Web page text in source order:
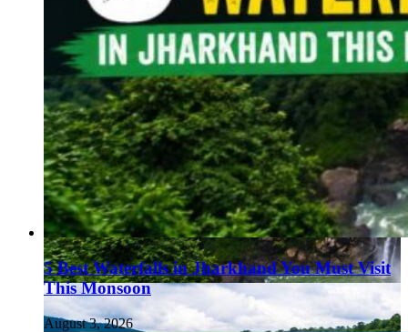
5 Best Waterfalls in Jharkhand You Must Visit
This Monsoon
August 3, 2026